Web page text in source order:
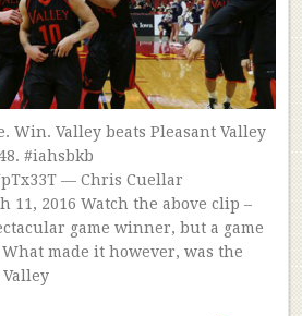
Win. Valley beats Pleasant Valley
#iahsbkb
— Chris Cuellar
11, 2016 Watch the above clip –
game winner, but a game
made it however, was the